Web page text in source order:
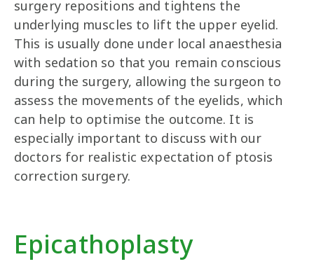
surgery repositions and tightens the
underlying muscles to lift the upper eyelid.
This is usually done under local anaesthesia
with sedation so that you remain conscious
during the surgery, allowing the surgeon to
assess the movements of the eyelids, which
can help to optimise the outcome. It is
especially important to discuss with our
doctors for realistic expectation of ptosis
correction surgery.
Epicathoplasty